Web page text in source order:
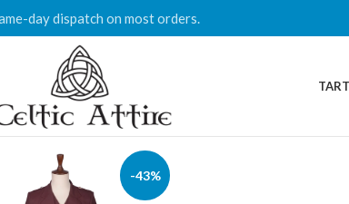
day dispatch on most orders.
-43%